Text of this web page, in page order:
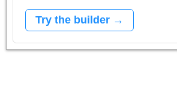
Try the builder